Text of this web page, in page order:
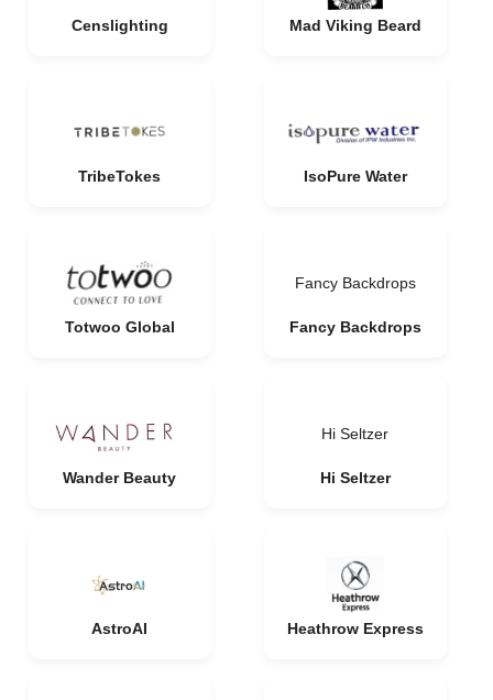
Censlighting Mad Viking Beard
TribeTokes IsoPure Water
Totwoo Global
Fancy Backdrops
Fancy Backdrops
Wander Beauty
Hi Seltzer
Hi Seltzer
AstroAI Heathrow Express